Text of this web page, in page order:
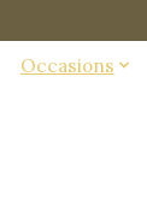
Occasions